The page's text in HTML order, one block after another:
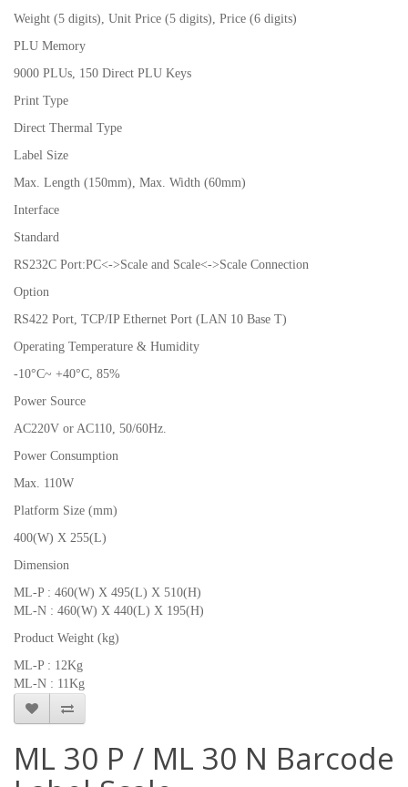
Weight (5 digits), Unit Price (5 digits), Price (6 digits)
PLU Memory
9000 PLUs, 150 Direct PLU Keys
Print Type
Direct Thermal Type
Label Size
Max. Length (150mm), Max. Width (60mm)
Interface
Standard
RS232C Port:PC<->Scale and Scale<->Scale Connection
Option
RS422 Port, TCP/IP Ethernet Port (LAN 10 Base T)
Operating Temperature & Humidity
-10°C~ +40°C, 85%
Power Source
AC220V or AC110, 50/60Hz.
Power Consumption
Max. 110W
Platform Size (mm)
400(W) X 255(L)
Dimension
ML-P : 460(W) X 495(L) X 510(H)
ML-N : 460(W) X 440(L) X 195(H)
Product Weight (kg)
ML-P : 12Kg
ML-N : 11Kg
ML 30 P / ML 30 N Barcode